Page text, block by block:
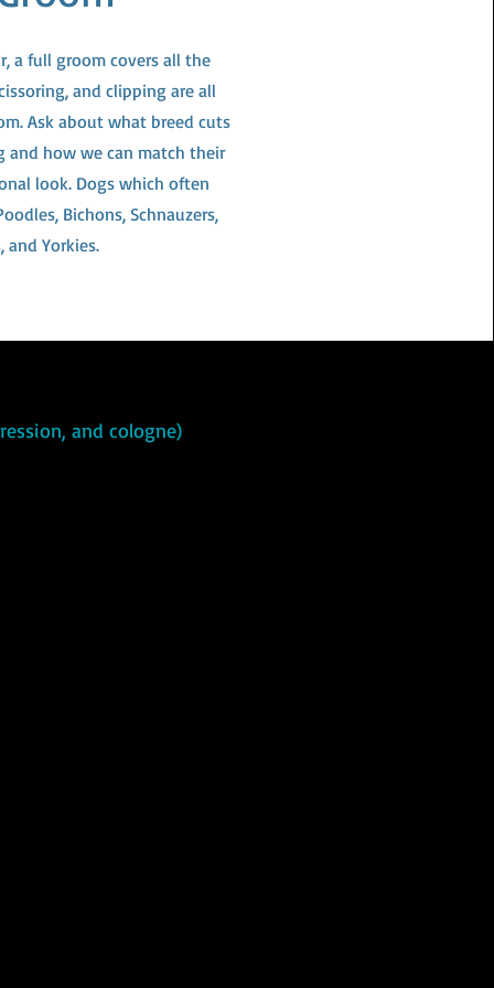
a full groom covers all the
and clipping are all
Ask about what breed cuts
and how we can match their
look. Dogs which often
Bichons, Schnauzers,
and Yorkies.
and cologne)